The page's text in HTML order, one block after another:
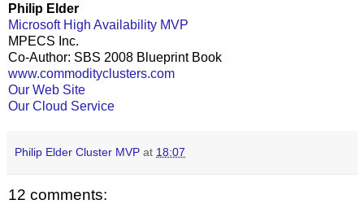
Philip Elder
Microsoft High Availability MVP
MPECS Inc.
Co-Author: SBS 2008 Blueprint Book
www.commodityclusters.com
Our Web Site
Our Cloud Service
Philip Elder Cluster MVP at 18:07
12 comments: